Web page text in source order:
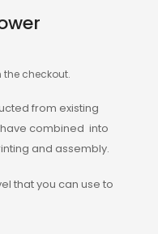
checkout.
from existing
combined into
and assembly.
that you can use to